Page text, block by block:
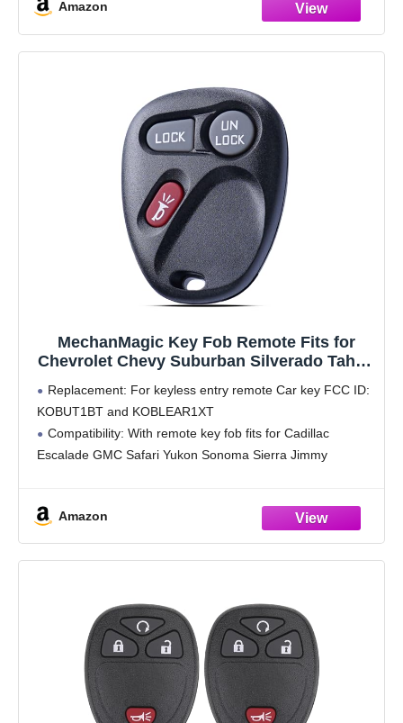
Amazon
MechanMagic Key Fob Remote Fits for
Chevrolet Chevy Suburban Silverado Tahoe
Escalade 1998 1999 2000 2001 2002 Keyless
Control Replacement KOBUT1BT
KOBLEAR1XT
Replacement: For keyless entry remote Car key FCC ID:
KOBUT1BT and KOBLEAR1XT
Compatibility: With remote key fob fits for Cadillac
Escalade GMC Safari Yukon Sonoma Sierra Jimmy
Amazon